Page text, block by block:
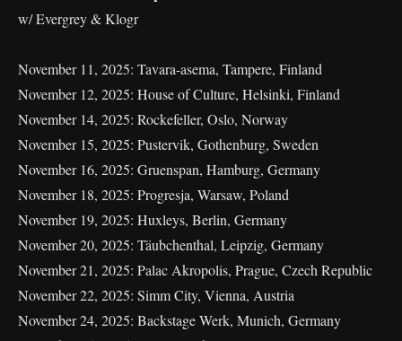
w/ Evergrey & Klogr
November 11, 2025: Tavara-asema, Tampere, Finland
November 12, 2025: House of Culture, Helsinki, Finland
November 14, 2025: Rockefeller, Oslo, Norway
November 15, 2025: Pustervik, Gothenburg, Sweden
November 16, 2025: Gruenspan, Hamburg, Germany
November 18, 2025: Progresja, Warsaw, Poland
November 19, 2025: Huxleys, Berlin, Germany
November 20, 2025: Täubchenthal, Leipzig, Germany
November 21, 2025: Palac Akropolis, Prague, Czech Republic
November 22, 2025: Simm City, Vienna, Austria
November 24, 2025: Backstage Werk, Munich, Germany